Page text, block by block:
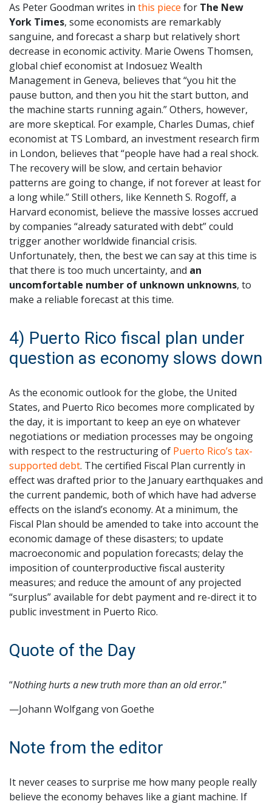
As Peter Goodman writes in this piece for The New
York Times, some economists are remarkably
sanguine, and forecast a sharp but relatively short
decrease in economic activity. Marie Owens Thomsen,
global chief economist at Indosuez Wealth
Management in Geneva, believes that “you hit the
pause button, and then you hit the start button, and
the machine starts running again.” Others, however,
are more skeptical. For example, Charles Dumas, chief
economist at TS Lombard, an investment research firm
in London, believes that “people have had a real shock.
The recovery will be slow, and certain behavior
patterns are going to change, if not forever at least for
a long while.” Still others, like Kenneth S. Rogoff, a
Harvard economist, believe the massive losses accrued
by companies “already saturated with debt” could
trigger another worldwide financial crisis.
Unfortunately, then, the best we can say at this time is
that there is too much uncertainty, and an
uncomfortable number of unknown unknowns, to
make a reliable forecast at this time.
4) Puerto Rico fiscal plan under
question as economy slows down
As the economic outlook for the globe, the United
States, and Puerto Rico becomes more complicated by
the day, it is important to keep an eye on whatever
negotiations or mediation processes may be ongoing
with respect to the restructuring of Puerto Rico’s tax-
supported debt. The certified Fiscal Plan currently in
effect was drafted prior to the January earthquakes and
the current pandemic, both of which have had adverse
effects on the island’s economy. At a minimum, the
Fiscal Plan should be amended to take into account the
economic damage of these disasters; to update
macroeconomic and population forecasts; delay the
imposition of counterproductive fiscal austerity
measures; and reduce the amount of any projected
“surplus” available for debt payment and re-direct it to
public investment in Puerto Rico.
Quote of the Day
“Nothing hurts a new truth more than an old error.”
—Johann Wolfgang von Goethe
Note from the editor
It never ceases to surprise me how many people really
believe the economy behaves like a giant machine. If